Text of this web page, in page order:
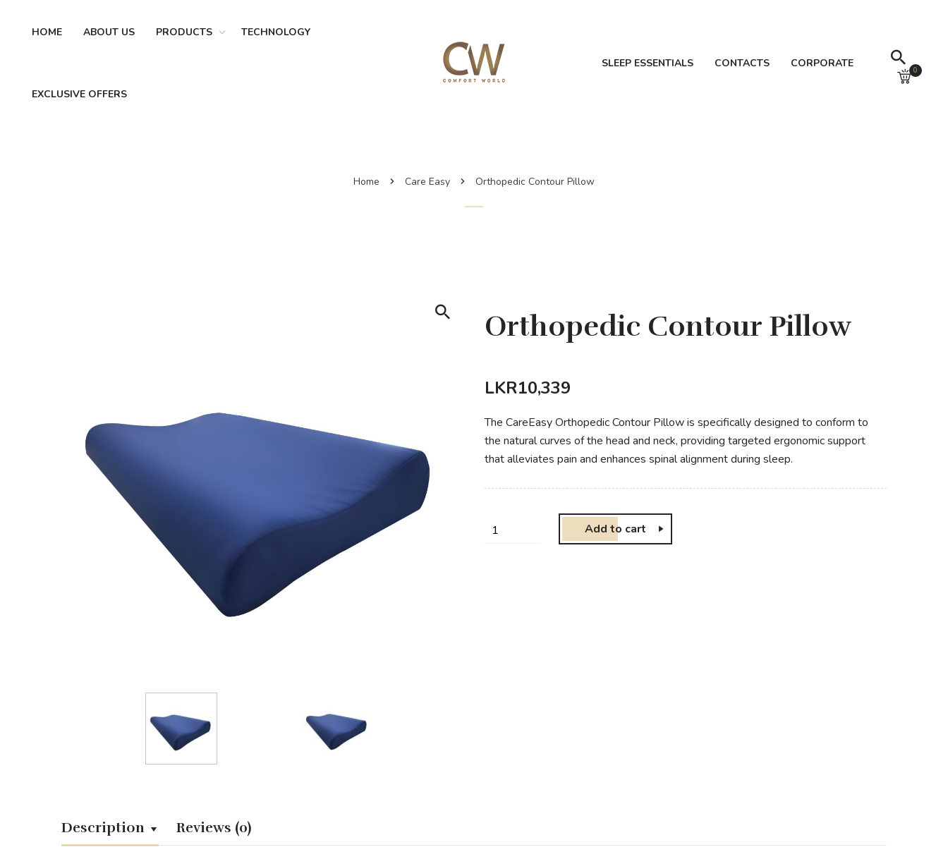
HOME ABOUT US PRODUCTS TECHNOLOGY
EXCLUSIVE OFFERS
SLEEP ESSENTIALS CONTACTS CORPORATE
0
Home Care Easy Orthopedic Contour Pillow
Orthopedic Contour Pillow
LKR10,339
The CareEasy Orthopedic Contour Pillow is specifically designed to conform to
the natural curves of the head and neck, providing targeted ergonomic support
that alleviates pain and enhances spinal alignment during sleep.
Add to cart
Description Reviews (0)